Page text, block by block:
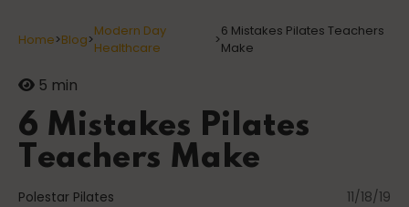
Trusted by business builders worldwide, the Polestar
Pilates Blogs are youy numer-one source for education
Cancer
Home>Blog>Modern Day
Healthcare
>6 Mistakes Pilates Teachers
Make
5 min
6 Mistakes Pilates
Teachers Make
Polestar Pilates 11/18/19